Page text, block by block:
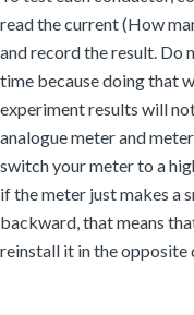
read the current (How
and record the result. Do
time because doing that
experiment results will
analogue meter and
switch your meter to a
if the meter just makes a
backward, that means
reinstall it in the opposite